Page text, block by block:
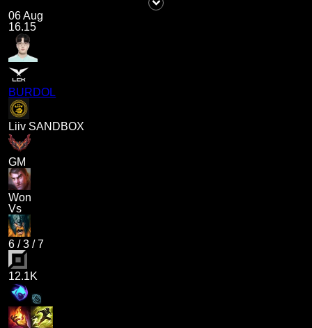
06 Aug
16.15
BURDOL
Liiv SANDBOX
GM
Won
Vs
6 /3 /7
12.1K